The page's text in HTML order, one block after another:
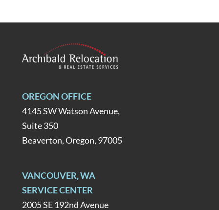
OREGON OFFICE
4145 SW Watson Avenue,
Suite 350
Beaverton, Oregon, 97005
VANCOUVER, WA
SERVICE CENTER
2005 SE 192nd Avenue